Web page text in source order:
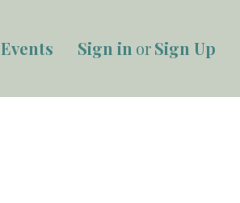
Sign in orSign Up
Events